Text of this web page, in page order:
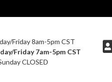
Friday 8am-5pm CST
Friday 7am-5pm CST
CLOSED